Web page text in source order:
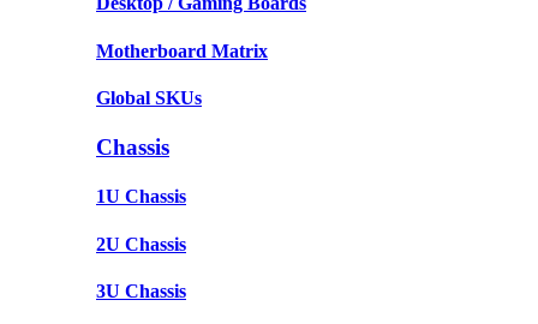
Motherboard Matrix
Global SKUs
Chassis
1U Chassis
2U Chassis
3U Chassis